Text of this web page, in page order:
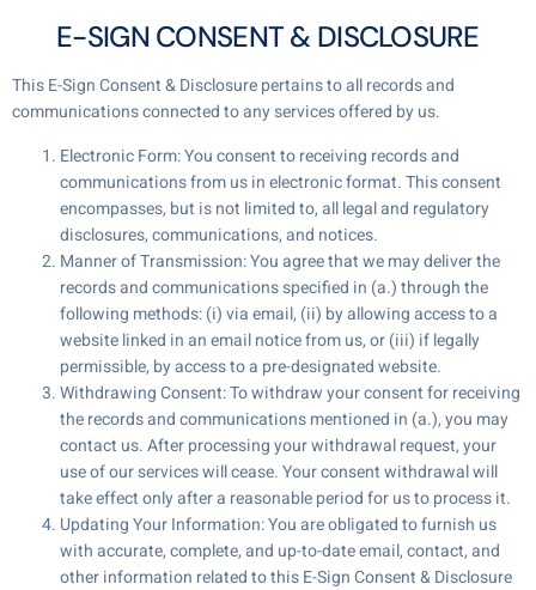
E-SIGN CONSENT & DISCLOSURE
This E-Sign Consent & Disclosure pertains to all records and
communications connected to any services offered by us.
Electronic Form: You consent to receiving records and
communications from us in electronic format. This consent
encompasses, but is not limited to, all legal and regulatory
disclosures, communications, and notices.
Manner of Transmission: You agree that we may deliver the
records and communications specified in (a.) through the
following methods: (i) via email, (ii) by allowing access to a
website linked in an email notice from us, or (iii) if legally
permissible, by access to a pre-designated website.
Withdrawing Consent: To withdraw your consent for receiving
the records and communications mentioned in (a.), you may
contact us. After processing your withdrawal request, your
use of our services will cease. Your consent withdrawal will
take effect only after a reasonable period for us to process it.
Updating Your Information: You are obligated to furnish us
with accurate, complete, and up-to-date email, contact, and
other information related to this E-Sign Consent & Disclosure